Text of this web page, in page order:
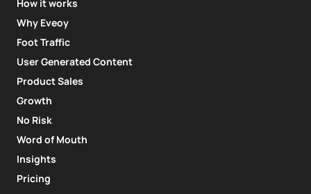
How it works
Why Eveoy
Foot Traffic
User Generated Content
Product Sales
Growth
No Risk
Word of Mouth
Insights
Pricing